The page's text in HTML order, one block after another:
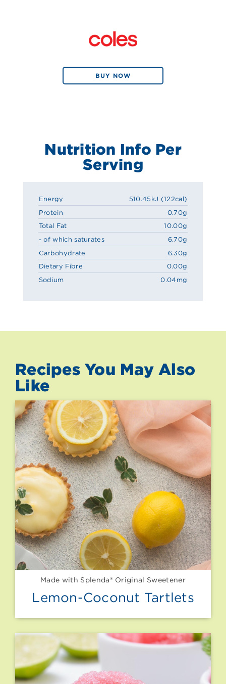
BUY NOW
Nutrition Info Per
Serving
Energy
510.45kJ (122cal)
Protein
0.70g
Total Fat
10.00g
- of which saturates
6.70g
Carbohydrate
6.30g
Dietary Fibre
0.00g
Sodium
0.04mg
Recipes You May Also
Like
Made with Splenda® Original Sweetener
Lemon-Coconut Tartlets